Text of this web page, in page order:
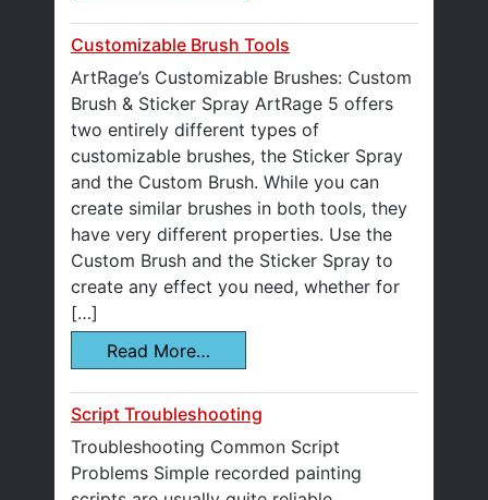
Customizable Brush Tools
ArtRage’s Customizable Brushes: Custom
Brush & Sticker Spray ArtRage 5 offers
two entirely different types of
customizable brushes, the Sticker Spray
and the Custom Brush. While you can
create similar brushes in both tools, they
have very different properties. Use the
Custom Brush and the Sticker Spray to
create any effect you need, whether for
[…]
Read More…
Script Troubleshooting
Troubleshooting Common Script
Problems Simple recorded painting